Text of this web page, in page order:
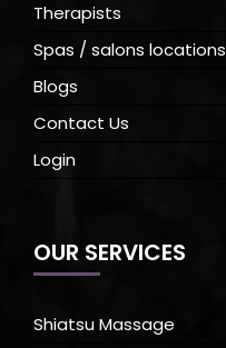
Therapists
Spas / salons locations
Blogs
Contact Us
Login
OUR SERVICES
Shiatsu Massage